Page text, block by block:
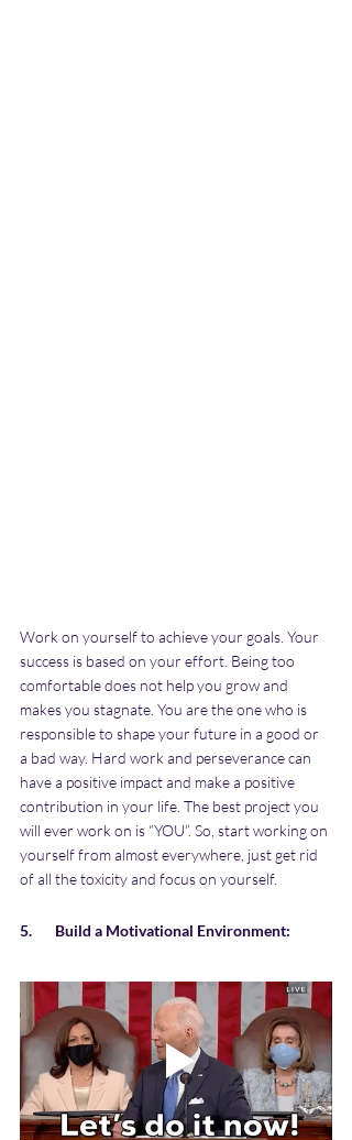
Work on yourself to achieve your goals. Your
success is based on your effort. Being too
comfortable does not help you grow and
makes you stagnate. You are the one who is
responsible to shape your future in a good or
a bad way. Hard work and perseverance can
have a positive impact and make a positive
contribution in your life. The best project you
will ever work on is “YOU”. So, start working on
yourself from almost everywhere, just get rid
of all the toxicity and focus on yourself.
5.       Build a Motivational Environment: